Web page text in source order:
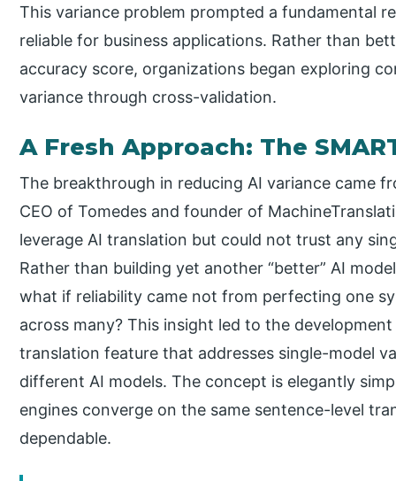
This variance problem prompted a fundamental
reliable for business applications. Rather than
accuracy score, organizations began exploring
variance through cross-validation.
A Fresh Approach: The
The breakthrough in reducing AI variance came
CEO of Tomedes and founder of
leverage AI translation but could not trust any
Rather than building yet another “better” AI
what if reliability came not from perfecting one
across many? This insight led to the
translation feature that addresses single-model
different AI models. The concept is elegantly
engines converge on the same sentence-level
dependable.